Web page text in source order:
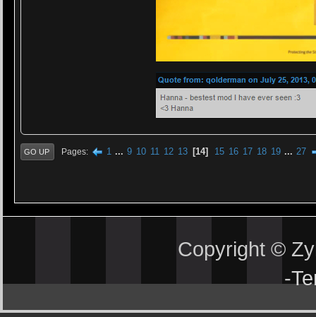
GO UP Pages 1 ... 9 10 11 12 13 14 15 16 17 18 19 ... 27
Copyright ©
-